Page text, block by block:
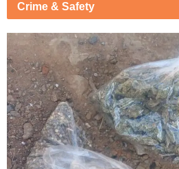
Crime & Safety